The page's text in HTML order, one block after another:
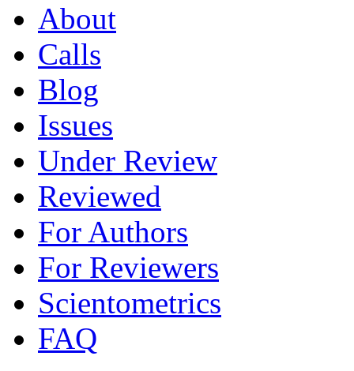
About
Calls
Blog
Issues
Under Review
Reviewed
For Authors
For Reviewers
Scientometrics
FAQ